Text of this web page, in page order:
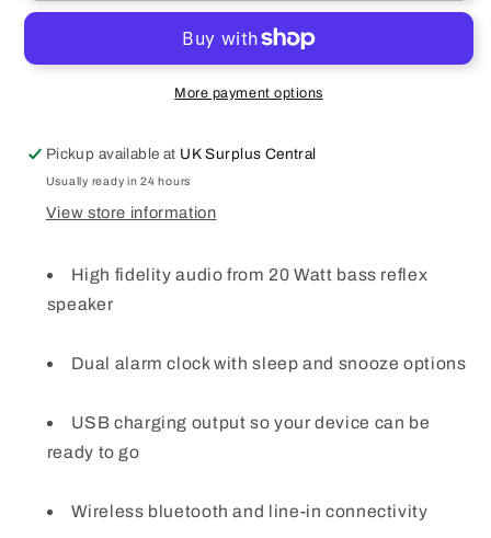
DAB/FM/Bluetooth
Speaker
Charging
Aux
Mains
DAB/FM/Bluetooth
Radio
Speaker
Dual
Charging
Aux
Mains
More payment options
Pickup available at UK Surplus Central
Usually ready in 24 hours
View store information
High fidelity audio from 20 Watt bass reflex
speaker
Dual alarm clock with sleep and snooze options
USB charging output so your device can be
ready to go
Wireless bluetooth and line-in connectivity